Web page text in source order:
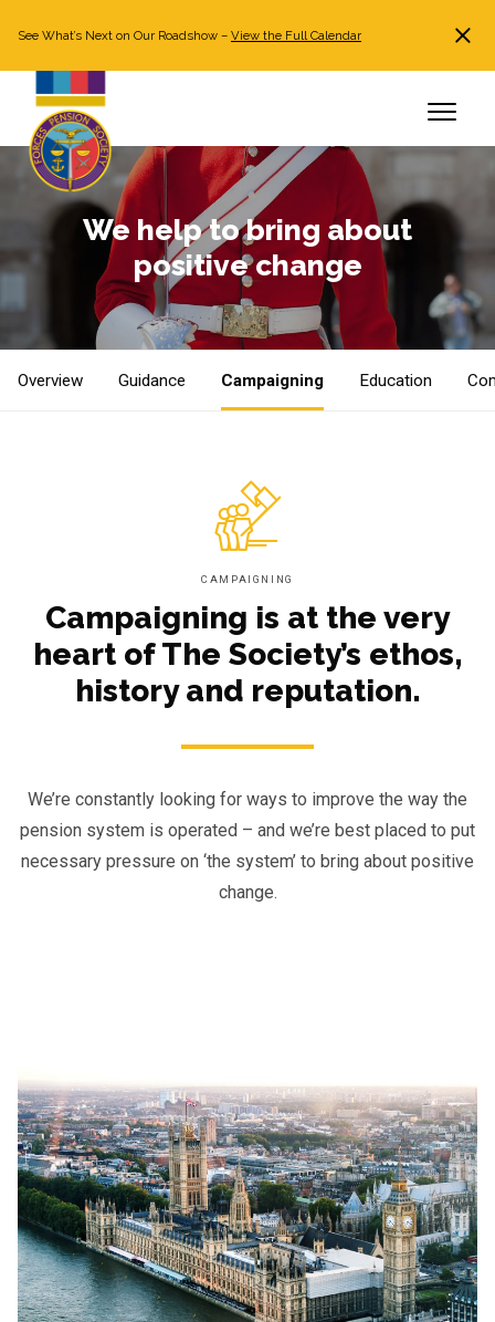
JOIN NOW
Already a member? Log in
See What’s Next on Our Roadshow – View the Full Calendar
We help to bring about
positive change
Overview Guidance Campaigning Education
CAMPAIGNING
Campaigning is at the very
heart of The Society’s ethos,
history and reputation.
We’re constantly looking for ways to improve the way the
pension system is operated – and we’re best placed to put
necessary pressure on ‘the system’ to bring about positive
change.